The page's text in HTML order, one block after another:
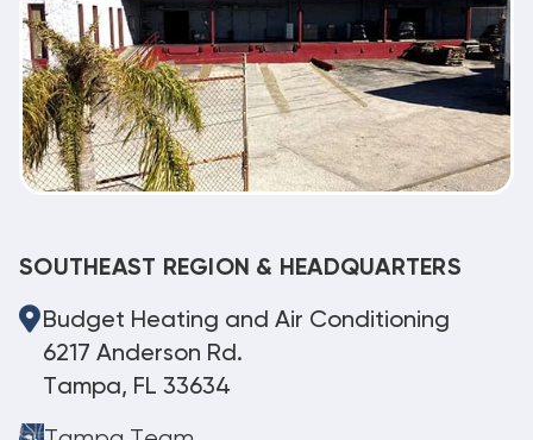
SOUTHEAST REGION & HEADQUARTERS
Budget Heating and Air Conditioning
6217 Anderson Rd.
Tampa, FL 33634